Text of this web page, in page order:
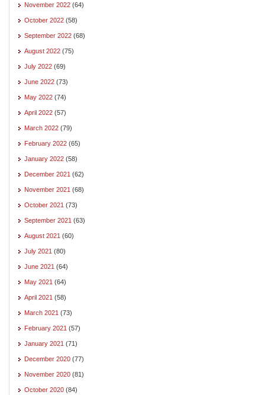
November 2022 (64)
October 2022 (58)
September 2022 (68)
August 2022 (75)
July 2022 (69)
June 2022 (73)
May 2022 (74)
April 2022 (57)
March 2022 (79)
February 2022 (65)
January 2022 (58)
December 2021 (62)
November 2021 (68)
October 2021 (73)
September 2021 (63)
August 2021 (60)
July 2021 (80)
June 2021 (64)
May 2021 (64)
April 2021 (58)
March 2021 (73)
February 2021 (57)
January 2021 (71)
December 2020 (77)
November 2020 (81)
October 2020 (84)